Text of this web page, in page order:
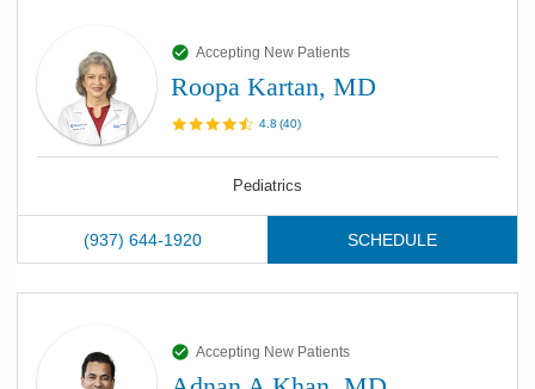
Accepting New Patients
Roopa Kartan, MD
4.8 (40)
Pediatrics
(937) 644-1920 SCHEDULE
Accepting New Patients